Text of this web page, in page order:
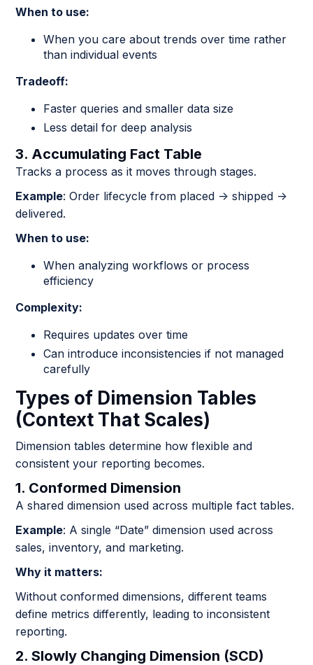
When to use:
When you care about trends over time rather
than individual events
Tradeoff:
Faster queries and smaller data size
Less detail for deep analysis
3. Accumulating Fact Table
Tracks a process as it moves through stages.
Example: Order lifecycle from placed → shipped →
delivered.
When to use:
When analyzing workflows or process
efficiency
Complexity:
Requires updates over time
Can introduce inconsistencies if not managed
carefully
Types of Dimension Tables
(Context That Scales)
Dimension tables determine how flexible and
consistent your reporting becomes.
1. Conformed Dimension
A shared dimension used across multiple fact tables.
Example: A single “Date” dimension used across
sales, inventory, and marketing.
Why it matters:
Without conformed dimensions, different teams
define metrics differently, leading to inconsistent
reporting.
2. Slowly Changing Dimension (SCD)